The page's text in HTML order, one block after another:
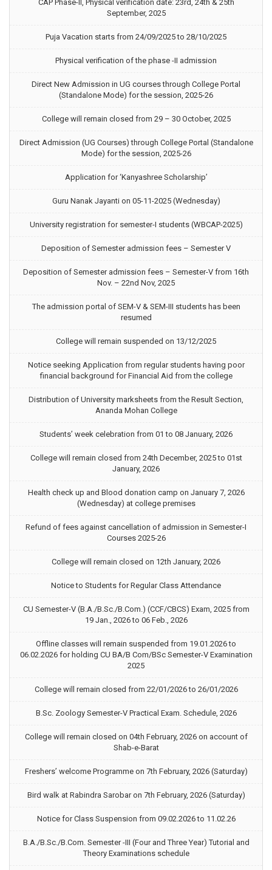
CAP Phase-II, Physical verification date: 23rd, 24th & 25th
September, 2025
Puja Vacation starts from 24/09/2025 to 28/10/2025
Physical verification of the phase -II admission
Direct New Admission in UG courses through College Portal
(Standalone Mode) for the session, 2025-26
College will remain closed from 29 – 30 October, 2025
Direct Admission (UG Courses) through College Portal (Standalone
Mode) for the session, 2025-26
Application for ‘Kanyashree Scholarship’
Guru Nanak Jayanti on 05-11-2025 (Wednesday)
University registration for semester-I students (WBCAP-2025)
Deposition of Semester admission fees – Semester V
Deposition of Semester admission fees – Semester-V from 16th
Nov. – 22nd Nov, 2025
The admission portal of SEM-V & SEM-III students has been
resumed
College will remain suspended on 13/12/2025
Notice seeking Application from regular students having poor
financial background for Financial Aid from the college
Distribution of University marksheets from the Result Section,
Ananda Mohan College
Students’ week celebration from 01 to 08 January, 2026
College will remain closed from 24th December, 2025 to 01st
January, 2026
Health check up and Blood donation camp on January 7, 2026
(Wednesday) at college premises
Refund of fees against cancellation of admission in Semester-I
Courses 2025-26
College will remain closed on 12th January, 2026
Notice to Students for Regular Class Attendance
CU Semester-V (B.A./B.Sc./B.Com.) (CCF/CBCS) Exam, 2025 from
19 Jan., 2026 to 06 Feb., 2026
Offline classes will remain suspended from 19.01.2026 to
06.02.2026 for holding CU BA/B Com/BSc Semester-V Examination
2025
College will remain closed from 22/01/2026 to 26/01/2026
B.Sc. Zoology Semester-V Practical Exam. Schedule, 2026
College will remain closed on 04th February, 2026 on account of
Shab-e-Barat
Freshers’ welcome Programme on 7th February, 2026 (Saturday)
Bird walk at Rabindra Sarobar on 7th February, 2026 (Saturday)
Notice for Class Suspension from 09.02.2026 to 11.02.26
B.A./B.Sc./B.Com. Semester -III (Four and Three Year) Tutorial and
Theory Examinations schedule